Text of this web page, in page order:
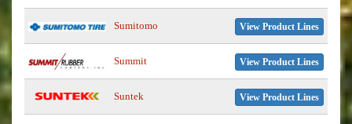
Sumitomo View Product Lines
Summit View Product Lines
Suntek View Product Lines